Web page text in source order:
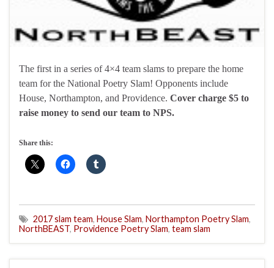
The first in a series of 4×4 team slams to prepare the home
team for the National Poetry Slam! Opponents include
House, Northampton, and Providence. Cover charge $5 to
raise money to send our team to NPS.
Share this:
2017 slam team, House Slam, Northampton Poetry Slam,
NorthBEAST, Providence Poetry Slam, team slam